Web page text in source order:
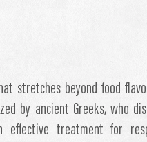
stretches beyond food
by ancient Greeks, who
treatment for